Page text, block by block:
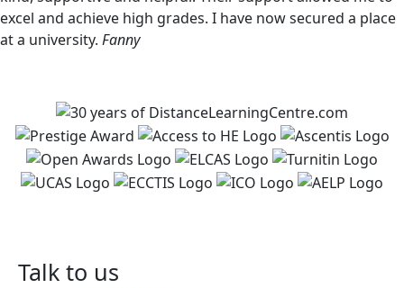
excel and achieve high grades. I have now secured a place
at a university. Fanny
Talk to us